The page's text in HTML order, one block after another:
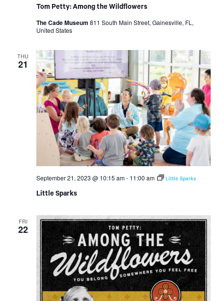
Tom Petty: Among the Wildflowers
The Cade Museum 811 South Main Street, Gainesville, FL,
United States
THU
21
Little Sparks
September 21, 2023 @ 10:15 am- 11:00 am Little Sparks
FRI
22